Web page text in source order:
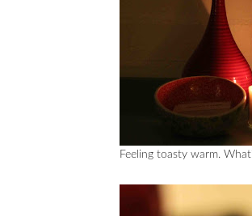
Feeling toasty warm.